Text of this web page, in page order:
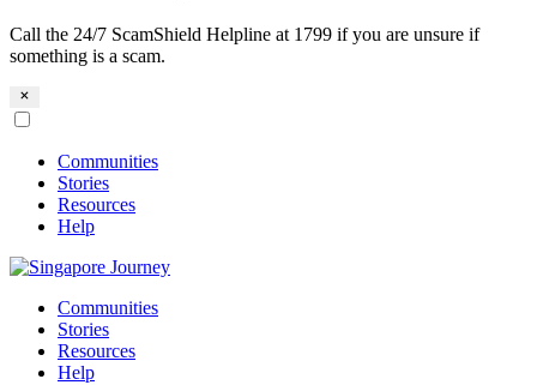
Call the 24/7 ScamShield Helpline at 1799 if you are unsure if
something is a scam.
Communities
Stories
Resources
Help
Communities
Stories
Resources
Help